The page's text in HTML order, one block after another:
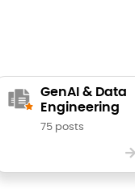
GenAI & Data
Engineering
75 posts